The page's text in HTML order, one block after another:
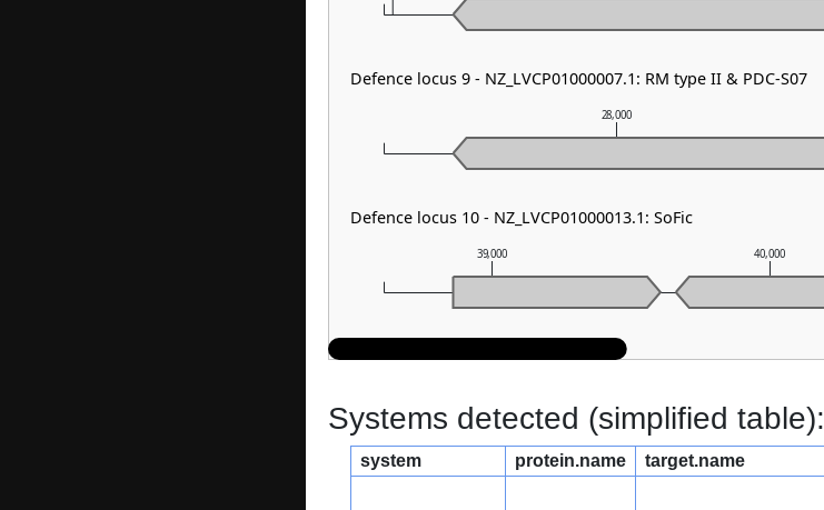
39,000 40,000
28,000
Defence locus 9 - NZ_LVCP01000007.1: RM type II & PDC-S07
Defence locus 10 - NZ_LVCP01000013.1: SoFic
Systems detected (simplified table):
system protein.name target.name